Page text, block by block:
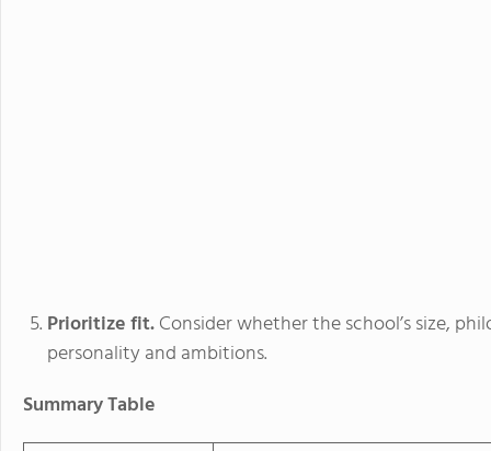
Prioritize fit.Consider whether the school’s size,
personality and ambitions.
Summary Table